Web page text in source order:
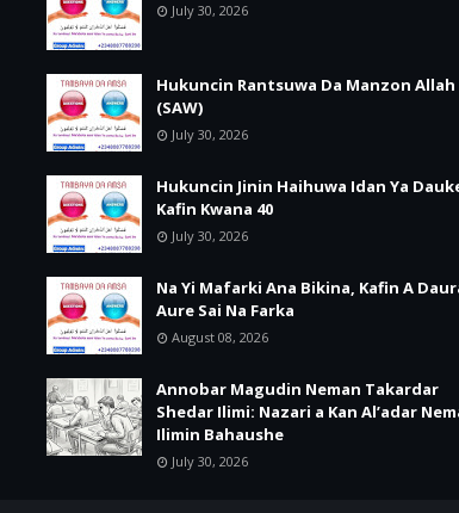
July 30, 2026
Hukuncin Rantsuwa Da Manzon Allah
(SAW)
July 30, 2026
Hukuncin Jinin Haihuwa Idan Ya
Kafin Kwana 40
July 30, 2026
Na Yi Mafarki Ana Bikina, Kafin A
Aure Sai Na Farka
August 08, 2026
Annobar Magudin Neman Takardar
Shedar Ilimi: Nazari a Kan Al’adar
Ilimin Bahaushe
July 30, 2026